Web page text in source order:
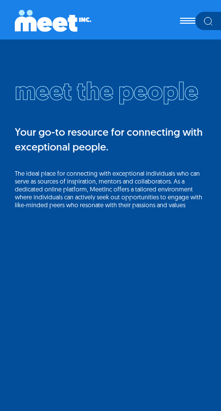
meet the people
Your go-to resource for connecting with
exceptional people.
The ideal place for connecting with exceptional individuals who can
serve as sources of inspiration, mentors and collaborators. As a
dedicated online platform, MeetInc offers a tailored environment
where individuals can actively seek out opportunities to engage with
like-minded peers who resonate with their passions and values